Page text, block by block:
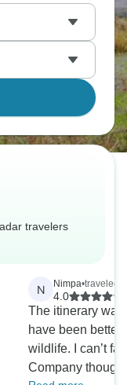
are as good
travelers
N Nimpa•traveled
4.0
The itinerary
have been better
wildlife. I can’t
Company